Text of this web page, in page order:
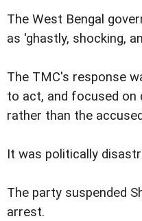
The West Bengal
as 'ghastly, shocking,
The TMC's response
to act, and focused on
rather than the
It was politically
The party suspended
arrest.